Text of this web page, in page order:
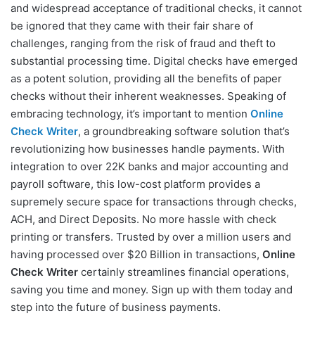
and widespread acceptance of traditional checks, it cannot
be ignored that they came with their fair share of
challenges, ranging from the risk of fraud and theft to
substantial processing time. Digital checks have emerged
as a potent solution, providing all the benefits of paper
checks without their inherent weaknesses. Speaking of
embracing technology, it’s important to mention Online
Check Writer, a groundbreaking software solution that’s
revolutionizing how businesses handle payments. With
integration to over 22K banks and major accounting and
payroll software, this low-cost platform provides a
supremely secure space for transactions through checks,
ACH, and Direct Deposits. No more hassle with check
printing or transfers. Trusted by over a million users and
having processed over $20 Billion in transactions, Online
Check Writer certainly streamlines financial operations,
saving you time and money. Sign up with them today and
step into the future of business payments.